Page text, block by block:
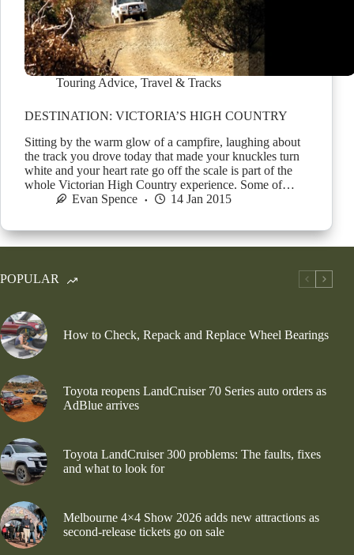
Touring Advice, Travel & Tracks
DESTINATION: VICTORIA’S HIGH COUNTRY
Sitting by the warm glow of a campfire, laughing about
the track you drove today that made your knuckles turn
white and your heart rate go off the scale is part of the
whole Victorian High Country experience. Some of…
Evan Spence
14 Jan 2015
POPULAR
How to Check, Repack and Replace Wheel Bearings
Toyota reopens LandCruiser 70 Series auto orders as
AdBlue arrives
Toyota LandCruiser 300 problems: The faults, fixes
and what to look for
Melbourne 4×4 Show 2026 adds new attractions as
second-release tickets go on sale